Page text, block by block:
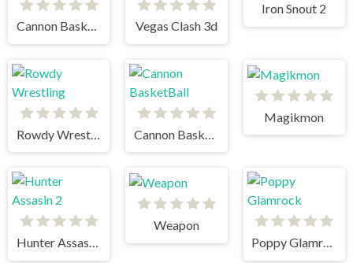
Cannon BasketBall 2 Vegas Clash 3d
Iron Snout 2
Rowdy Wrestling
Magikmon
Hunter Assasin 2
Weapon
Poppy Glamrock